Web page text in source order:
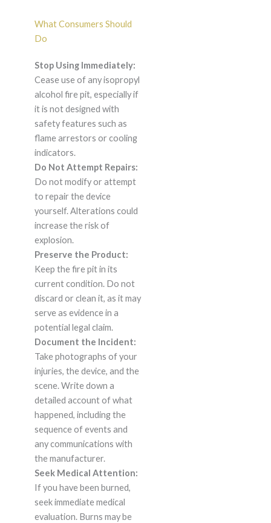
What Consumers Should
Do
Stop Using Immediately:
Cease use of any isopropyl
alcohol fire pit, especially if
it is not designed with
safety features such as
flame arrestors or cooling
indicators.
Do Not Attempt Repairs:
Do not modify or attempt
to repair the device
yourself. Alterations could
increase the risk of
explosion.
Preserve the Product:
Keep the fire pit in its
current condition. Do not
discard or clean it, as it may
serve as evidence in a
potential legal claim.
Document the Incident:
Take photographs of your
injuries, the device, and the
scene. Write down a
detailed account of what
happened, including the
sequence of events and
any communications with
the manufacturer.
Seek Medical Attention:
If you have been burned,
seek immediate medical
evaluation. Burns may be